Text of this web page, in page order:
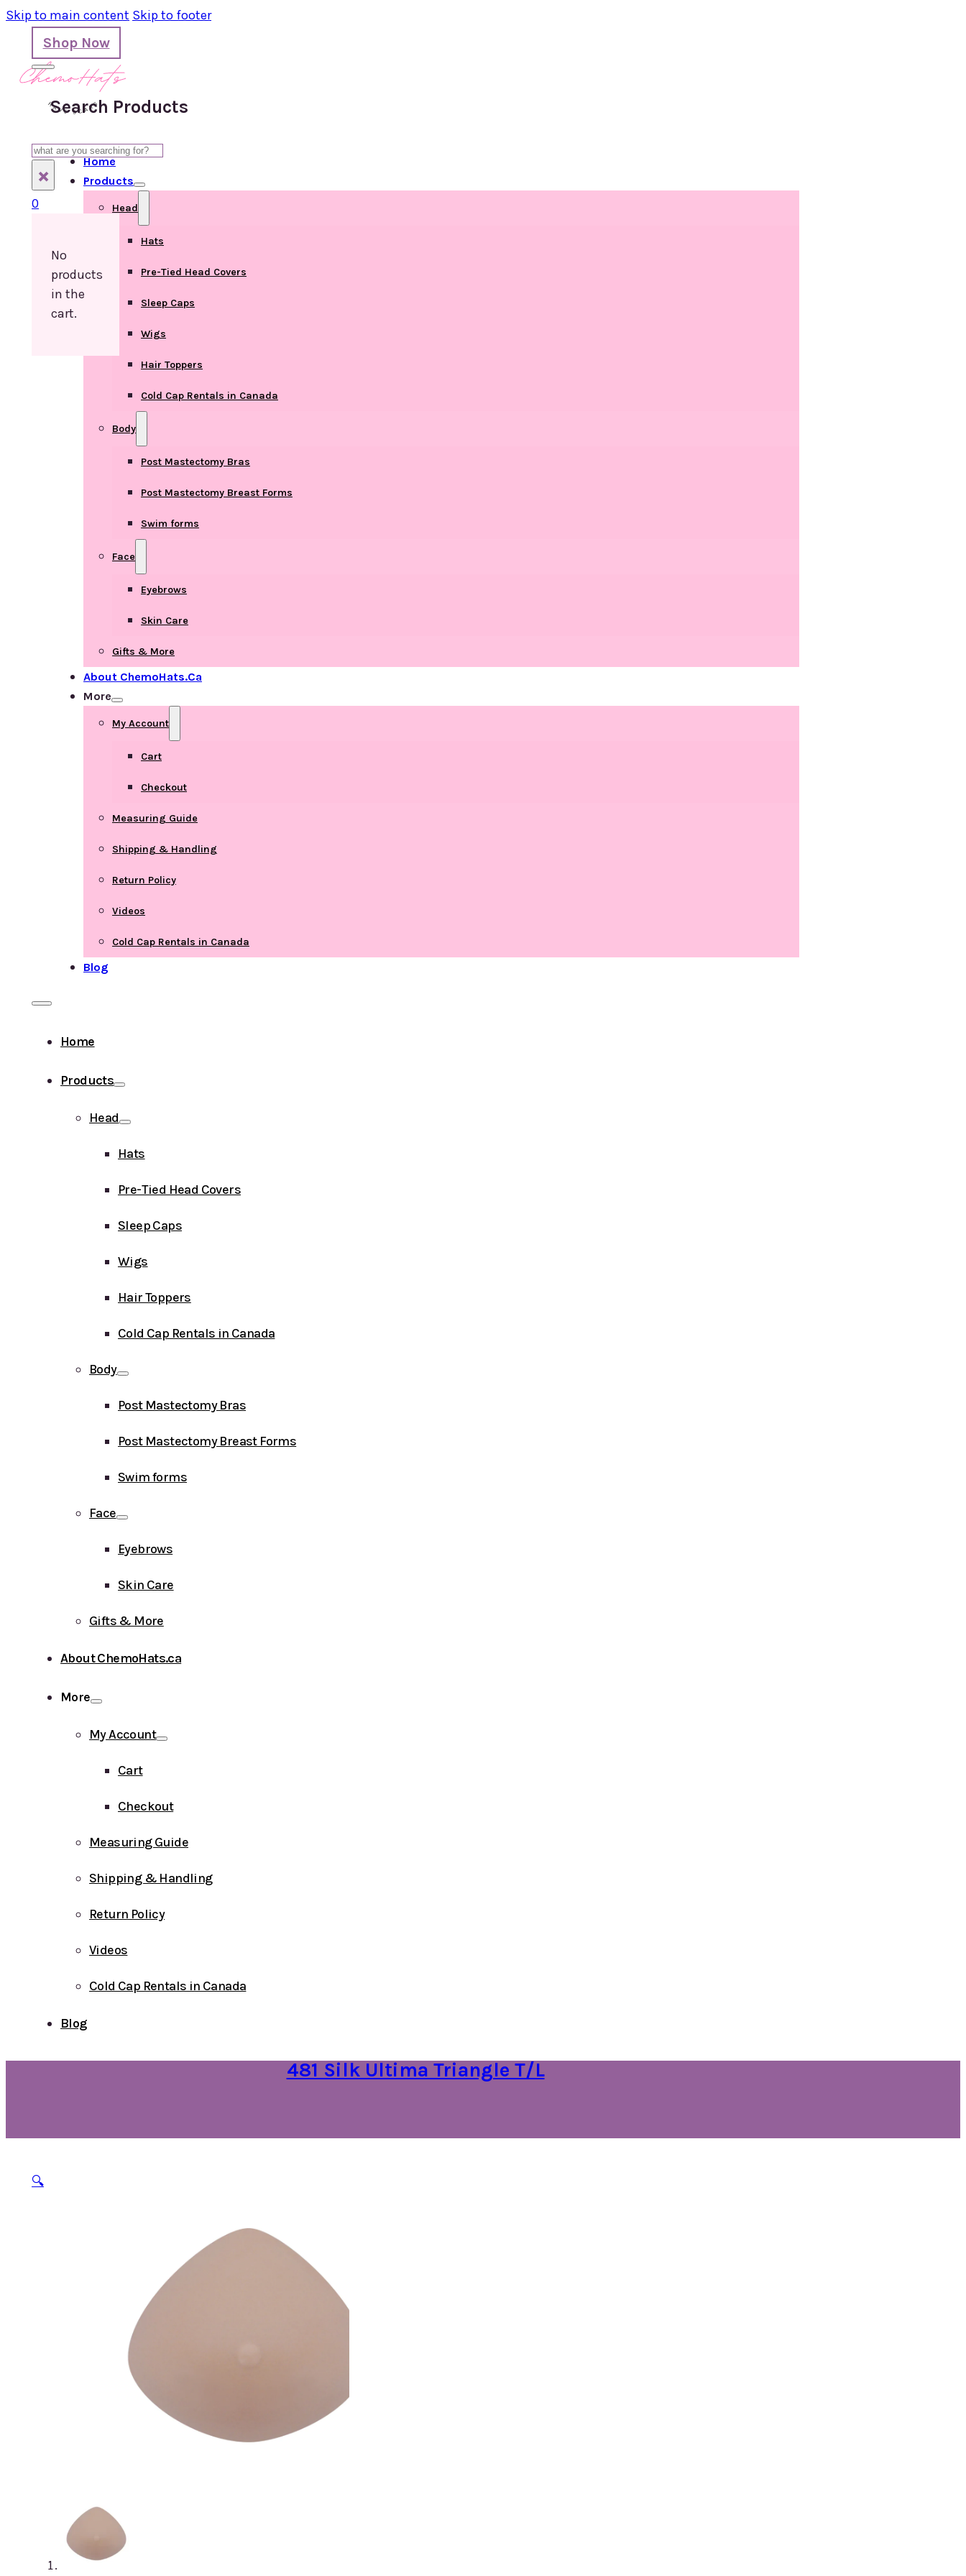
Skip to main content Skip to footer
Shop Now
Search Products
Search
×
0
No
products
in the
cart.
Home
Products
Head
Hats
Pre-Tied Head Covers
Sleep Caps
Wigs
Hair Toppers
Cold Cap Rentals in Canada
Body
Post Mastectomy Bras
Post Mastectomy Breast Forms
Swim forms
Face
Eyebrows
Skin Care
Gifts & More
About ChemoHats.ca
More
My Account
Cart
Checkout
Measuring Guide
Shipping & Handling
Return Policy
Videos
Cold Cap Rentals in Canada
Blog
Home
Products
Head
Hats
Pre-Tied Head Covers
Sleep Caps
Wigs
Hair Toppers
Cold Cap Rentals in Canada
Body
Post Mastectomy Bras
Post Mastectomy Breast Forms
Swim forms
Face
Eyebrows
Skin Care
Gifts & More
About ChemoHats.ca
More
My Account
Cart
Checkout
Measuring Guide
Shipping & Handling
Return Policy
Videos
Cold Cap Rentals in Canada
Blog
481 Silk Ultima Triangle T/L
🔍